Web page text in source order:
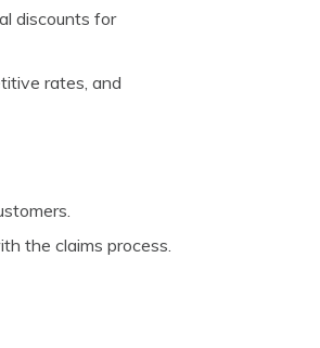
discounts for
rates, and
the claims process.